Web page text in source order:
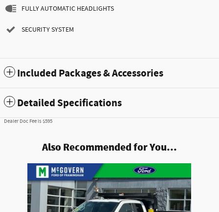
FULLY AUTOMATIC HEADLIGHTS
SECURITY SYSTEM
Included Packages & Accessories
Detailed Specifications
Dealer Doc Fee is $595
Also Recommended for You...